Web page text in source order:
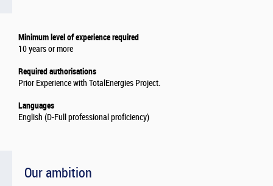
Minimum level of experience required
10 years or more
Required authorisations
Prior Experience with TotalEnergies Project.
Languages
English (D-Full professional proficiency)
Our ambition